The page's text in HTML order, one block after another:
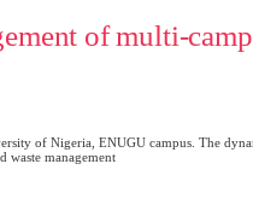
of multi-
of Nigeria, ENUGU campus. The
waste management